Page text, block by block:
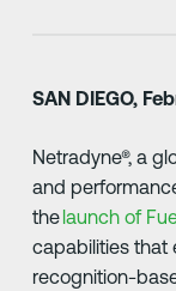
SAN DIEGO,
Netradyne®, a
and
the launch of
capabilities that
recognition-